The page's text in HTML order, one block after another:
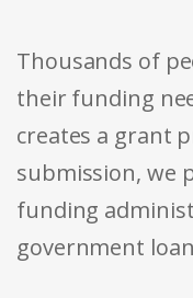
Thousands of
their funding
creates a grant
submission, we
funding
government